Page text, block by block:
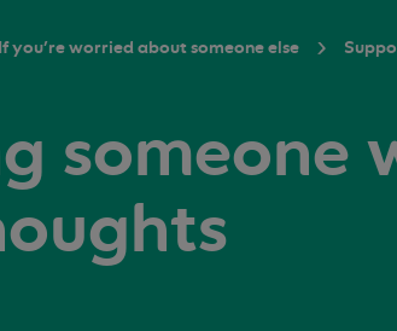
If you're worried about someone else
someone